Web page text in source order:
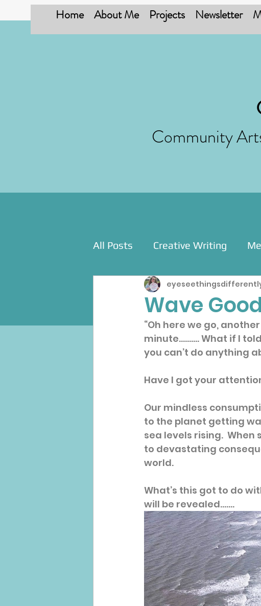
Home About Me Projects Newsletter
Community
All Posts Creative Writing
Commissions Events
Wave
“Oh here we go,
minute.......... What if I
you can’t do anything
Have I got your
Our mindless
to the planet getting
sea levels rising.
to devastating
world.
What’s this got to do
will be revealed.......